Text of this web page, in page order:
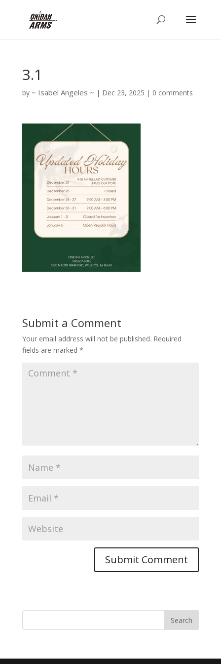
3.1
by Isabel Angeles | Dec 23, 2025 | 0 comments
Submit a Comment
Your email address will not be published. Required
fields are marked *